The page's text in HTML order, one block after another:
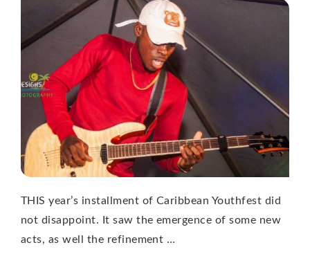
THIS year’s installment of Caribbean Youthfest did
not disappoint. It saw the emergence of some new
acts, as well the refinement …